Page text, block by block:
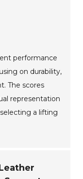
performance
on durability,
The scores
representation
a lifting